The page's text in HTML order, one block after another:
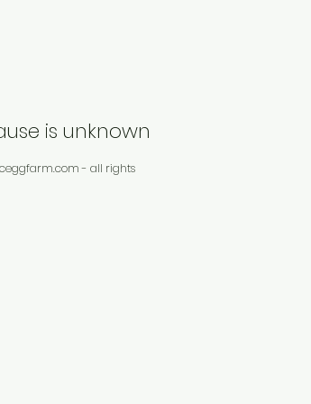
is unknown
- all rights